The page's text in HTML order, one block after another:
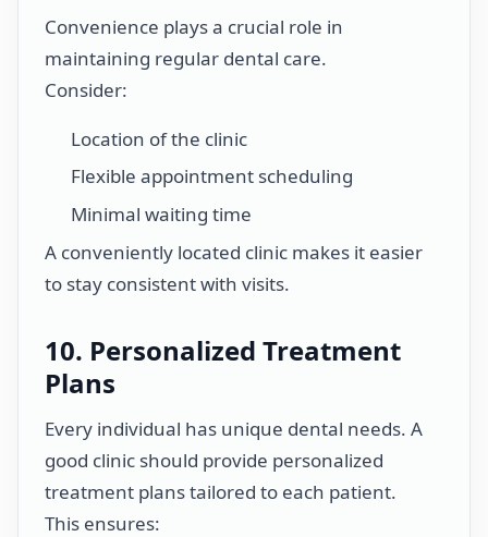
Convenience plays a crucial role in
maintaining regular dental care.
Consider:
Location of the clinic
Flexible appointment scheduling
Minimal waiting time
A conveniently located clinic makes it easier
to stay consistent with visits.
10. Personalized Treatment
Plans
Every individual has unique dental needs. A
good clinic should provide personalized
treatment plans tailored to each patient.
This ensures: